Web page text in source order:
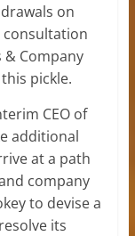
on
consultation
Company
pickle.
CEO of
additional
at a path
company
to devise a
its